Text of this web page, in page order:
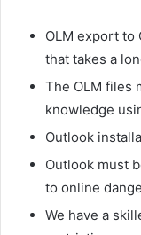
OLM export to
that takes a
The OLM files
knowledge
Outlook
Outlook must
to online
We have a